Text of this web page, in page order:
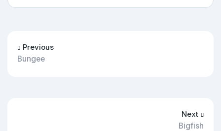
Previous
Bungee
Next
Bigfish